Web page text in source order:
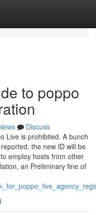
to poppo
Discuss
Live is prohibited. A bunch
the new ID will be
employ hosts from other
an Preliminary fine of